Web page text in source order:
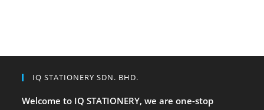
IQ STATIONERY SDN. BHD.
Welcome to IQ STATIONERY, we are one-stop